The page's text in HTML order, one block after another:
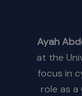
Ayah
at the
focus in
role as